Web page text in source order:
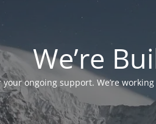
We’re
your ongoing support. We’re